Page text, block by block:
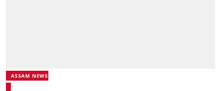
ASSAM NEWS